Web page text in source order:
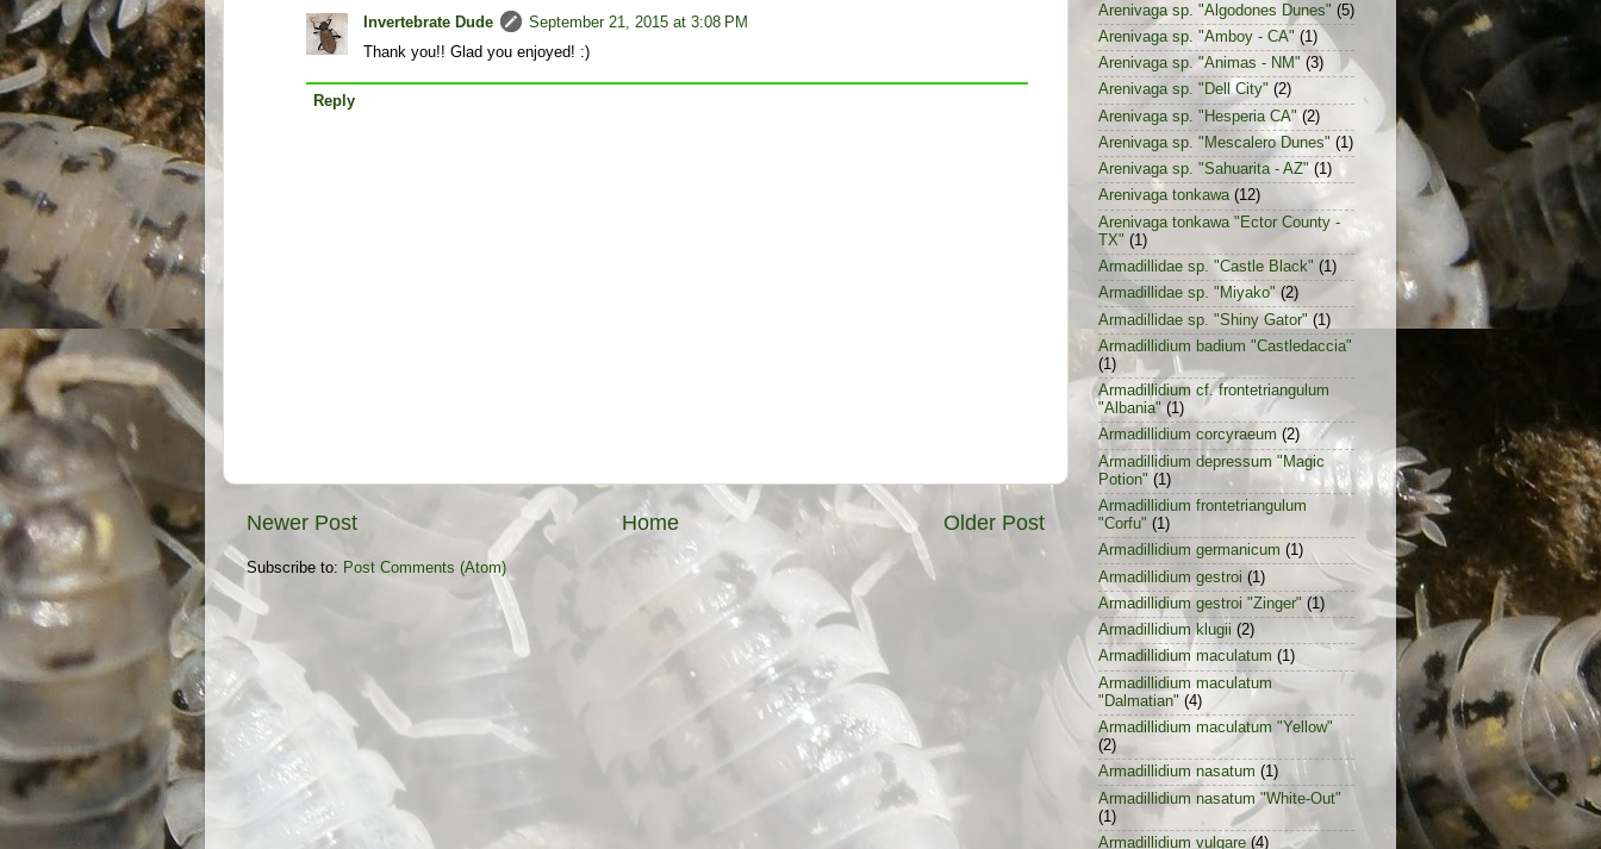
Invertebrate Dude
September 21, 2015 at 3:08 PM
Thank you!! Glad you enjoyed! :)
Reply
Newer Post Older Post
Home
Subscribe to: Post Comments (Atom)
Arenivaga sp. "Algodones Dunes" (5)
Arenivaga sp. "Amboy - CA" (1)
Arenivaga sp. "Animas - NM" (3)
Arenivaga sp. "Dell City" (2)
Arenivaga sp. "Hesperia CA" (2)
Arenivaga sp. "Mescalero Dunes" (1)
Arenivaga sp. "Sahuarita - AZ" (1)
Arenivaga tonkawa (12)
Arenivaga tonkawa "Ector County -
TX" (1)
Armadillidae sp. "Castle Black" (1)
Armadillidae sp. "Miyako" (2)
Armadillidae sp. "Shiny Gator" (1)
Armadillidium badium "Castledaccia"
(1)
Armadillidium cf. frontetriangulum
"Albania" (1)
Armadillidium corcyraeum (2)
Armadillidium depressum "Magic
Potion" (1)
Armadillidium frontetriangulum
"Corfu" (1)
Armadillidium germanicum (1)
Armadillidium gestroi (1)
Armadillidium gestroi "Zinger" (1)
Armadillidium klugii (2)
Armadillidium maculatum (1)
Armadillidium maculatum
"Dalmatian" (4)
Armadillidium maculatum "Yellow"
(2)
Armadillidium nasatum (1)
Armadillidium nasatum "White-Out"
(1)
Armadillidium vulgare (4)